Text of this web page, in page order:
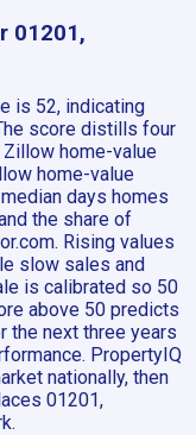
01201,
is 52, indicating
score distills four
home-value
home-value
days homes
the share of
Rising values
slow sales and
is calibrated so 50
above 50 predicts
the next three years
PropertyIQ
nationally, then
01201,